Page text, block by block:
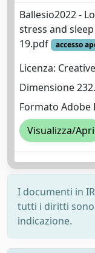
Ballesio2022 -
stress and
19.pdf
accesso
Licenza:
Dimensione
Formato Adobe
Visualizza/Apri
I documenti in
tutti i diritti sono
indicazione.